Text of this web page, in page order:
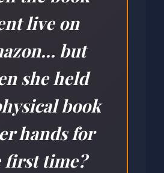
live on
but
she held
book
hands for
first time?